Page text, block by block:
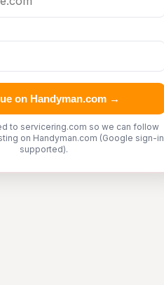
on Handyman.com →
to servicering.com so we can follow
on Handyman.com (Google sign-in
supported).